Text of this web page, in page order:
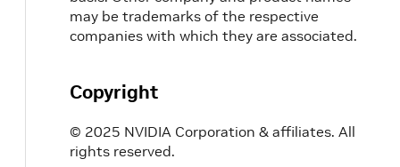
may be trademarks of the respective
companies with which they are associated.
Copyright
© 2025 NVIDIA Corporation & affiliates. All
rights reserved.